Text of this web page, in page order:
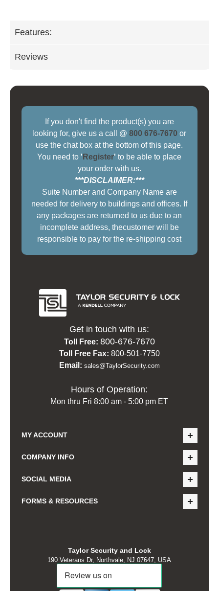
Features:
Reviews
If you don't find the product(s) you are
looking for, give us a call @800 676-7670 or
use the chat box at the bottom of this page.
You need to ' Register' to be able to place
your order with us.
***DISCLAIMER:***
Suite Number and Company Name are
needed for delivery to buildings and offices. If
any packages are returned to us due to an
incomplete address, thecustomer will be
responsible to pay for the re-shipping cost
Get in touch with us:
Toll Free: 800-676-7670
Toll Free Fax: 800-501-7750
Email: sales@TaylorSecurity.com
Hours of Operation:
Mon thru Fri 8:00 am - 5:00 pm ET
MY ACCOUNT
COMPANY INFO
SOCIAL MEDIA
FORMS & RESOURCES
Taylor Security and Lock
190 Veterans Dr, Northvale, NJ 07647, USA